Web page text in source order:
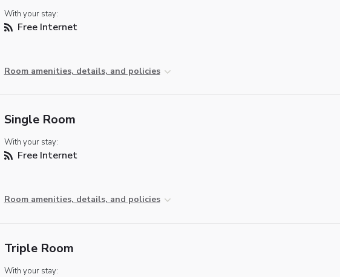
With your stay:
Free Internet
Room amenities, details, and policies
Single Room
With your stay:
Free Internet
Room amenities, details, and policies
Triple Room
With your stay: